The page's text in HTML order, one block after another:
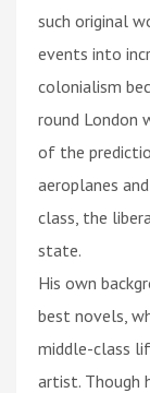
such original
events into
colonialism
round London
of the
aeroplanes
class, the
state.
His own
best novels,
middle-class
artist. Though